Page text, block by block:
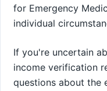
for Emergency
individual
If you're uncertain
income verification
questions about the